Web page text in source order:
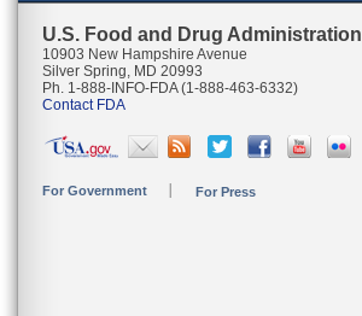
U.S. Food and Drug Administration
10903 New Hampshire Avenue
Silver Spring, MD 20993
Ph. 1-888-INFO-FDA (1-888-463-6332)
Contact FDA
For Government For Press